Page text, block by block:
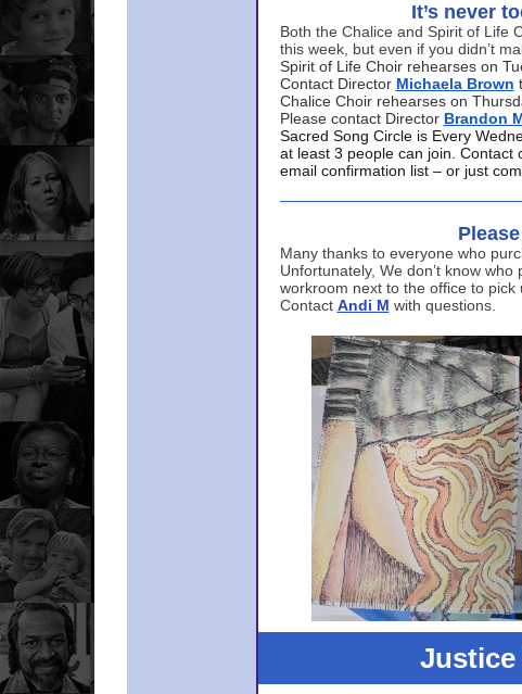
It’s never
Both the Chalice and Spirit of Life
this week, but even if you didn’t
Spirit of Life Choir rehearses on
Contact Director Michaela Brown
Chalice Choir rehearses on
Please contact Director Brandon
Sacred Song Circle is Every
at least 3 people can join. Contact
email confirmation list – or just
Many thanks to everyone who
Unfortunately, We don’t know
workroom next to the office to pick
Contact Andi M with questions.
Justice